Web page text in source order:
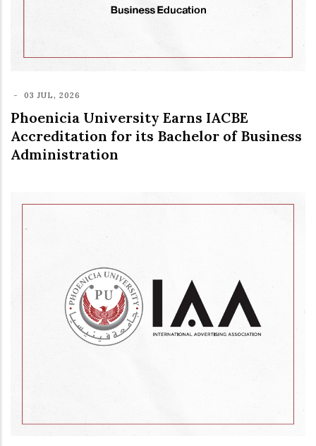
- 03 JUL, 2026
Phoenicia University Earns IACBE
Accreditation for its Bachelor of Business
Administration